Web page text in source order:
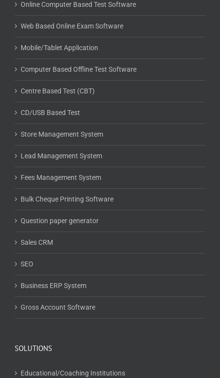
Online Computer Based Test Software
Web Based Online Exam Software
Mobile/Tablet Application
Computer Based Offline Test Software
Centre Based Test (CBT)
CD/USB Based Test
Store Management System
Lead Management System
Fees Management System
Bulk Cheque Printing Software
Question paper generator
Sales CRM
SEO
Business ERP System
Gross Account Software
SOLUTIONS
Educational/Coaching Institutions